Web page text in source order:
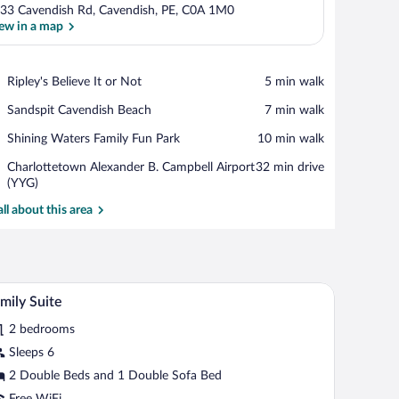
Cavendish Rd, Cavendish, PE, C0A 1M0
in a map
Ripley's Believe It or Not
Place,
Believe
or
Not
‪5 min walk‬
Sandspit Cavendish Beach
Place,
Cavendish
‪7 min walk‬
Shining Waters Family Fun Park
Place,
Waters
Family
Fun
Park
‪10 min walk‬
Charlottetown Alexander B. Campbell Airport
(YYG)
Airport,
Charlottetown
B.
‪32 min drive‬
about this area
curtains, a bedside table with a lamp, and a door.A hotel room with two beds, a desk, a chair, a
4 Suite
2 bedrooms
Sleeps 6
2 Double Beds and 1 Double Sofa Bed